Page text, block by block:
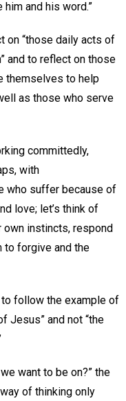
and his word.”
on “those daily acts of
and to reflect on those
themselves to help
as those who serve
committedly,
with
who suffer because of
love; let’s think of
instincts, respond
to forgive and the
follow the example of
Jesus” and not “the
want to be on?” the
of thinking only